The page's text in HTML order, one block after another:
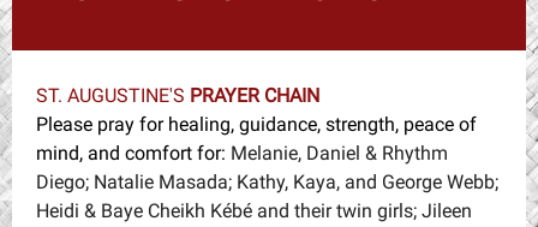
ST. AUGUSTINE'S PRAYER CHAIN
Please pray for healing, guidance, strength, peace of
mind, and comfort for: Melanie, Daniel & Rhythm
Diego; Natalie Masada; Kathy, Kaya, and George Webb;
Heidi & Baye Cheikh Kébé and their twin girls; Jileen